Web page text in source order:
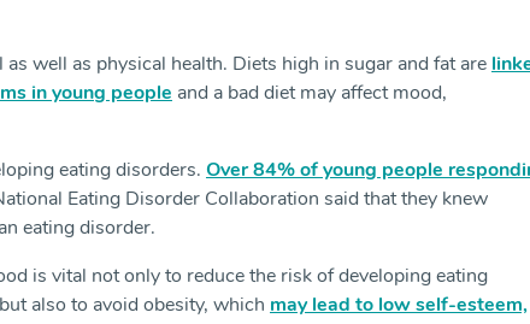
well as physical health. Diets high in sugar and fat are
in young people and a bad diet may affect mood,
eating disorders. Over 84% of young people
Eating Disorder Collaboration said that they knew
eating disorder.
is vital not only to reduce the risk of developing eating
also to avoid obesity, which may lead to low self-esteem,